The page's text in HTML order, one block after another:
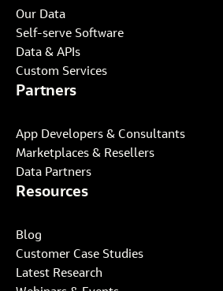
Our Data
Self-serve Software
Data & APIs
Custom Services
Partners
App Developers & Consultants
Marketplaces & Resellers
Data Partners
Resources
Blog
Customer Case Studies
Latest Research